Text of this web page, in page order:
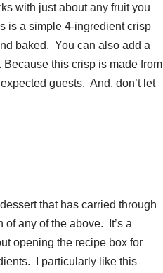
with just about any fruit you
is a simple 4-ingredient crisp
baked. You can also add a
this crisp is made from
guests. And, don’t let
that has carried through
any of the above. It’s a
opening the recipe box for
I particularly like this